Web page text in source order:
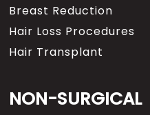
Breast Reduction
Hair Loss Procedures
Hair Transplant
NON-SURGICAL